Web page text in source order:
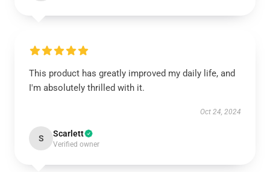
This product has greatly improved my daily life, and
I'm absolutely thrilled with it.
Oct 24, 2024
S Scarlett
Verified owner